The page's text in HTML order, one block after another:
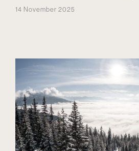
14 November 2025